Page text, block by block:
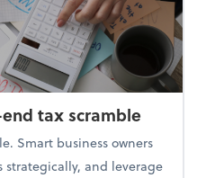
tax scramble
Smart business owners
and leverage